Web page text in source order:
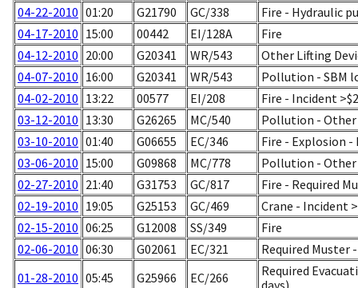
04-22-2010 01:20 G21790 GC/338
Fire - Hydraulic
04-17-2010 15:00 00442 EI/128A
Fire
04-12-2010 20:00 G20341 WR/543
Other Lifting
04-07-2010 16:00 G20341 WR/543
Pollution - SBM
04-02-2010 13:22 00577 EI/208
Fire - Incident
03-12-2010 13:30 G26265 MC/540
Pollution - Other
03-10-2010 01:40 G06655 EC/346
Fire - Explosion -
03-06-2010 15:00 G09868 MC/778
Pollution - Other
02-27-2010 21:40 G31753 GC/817
Fire - Required
02-19-2010 19:05 G25153 GC/469
Crane - Incident
02-15-2010 06:25 G12008 SS/349
Fire
02-06-2010 06:30 G02061 EC/321
Required Muster
01-28-2010 05:45 G25966 EC/266
Required